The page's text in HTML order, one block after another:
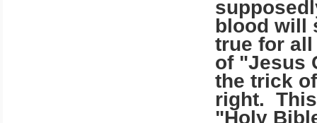
blood will
true for
of "Jesus
the trick
right.
"Holy